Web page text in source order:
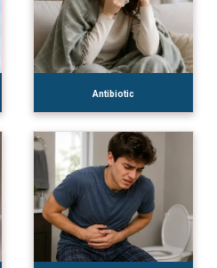
Antibiotic